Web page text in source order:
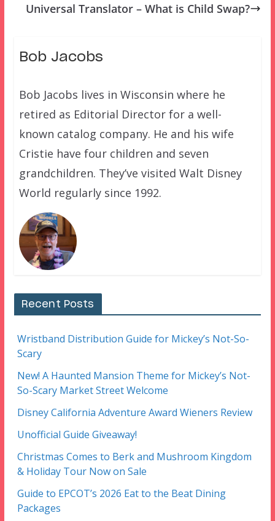
Universal Translator – What is Child Swap?
Bob Jacobs
Bob Jacobs lives in Wisconsin where he
retired as Editorial Director for a well-
known catalog company. He and his wife
Cristie have four children and seven
grandchildren. They’ve visited Walt Disney
World regularly since 1992.
Recent Posts
Wristband Distribution Guide for Mickey’s Not-So-
Scary
New! A Haunted Mansion Theme for Mickey’s Not-
So-Scary Market Street Welcome
Disney California Adventure Award Wieners Review
Unofficial Guide Giveaway!
Christmas Comes to Berk and Mushroom Kingdom
& Holiday Tour Now on Sale
Guide to EPCOT’s 2026 Eat to the Beat Dining
Packages